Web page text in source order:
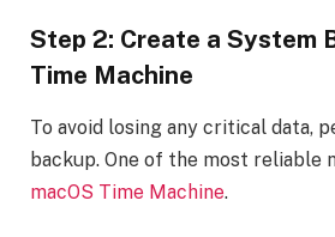
Step 2: Create a System
Time Machine
To avoid losing any critical data,
backup. One of the most reliable
macOS Time Machine.